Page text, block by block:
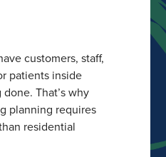
customers, staff,
patients inside
That’s why
planning requires
residential